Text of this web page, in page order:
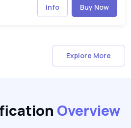
Info Buy Now
Explore More
Overview